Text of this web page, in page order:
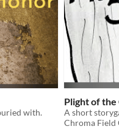
with.
Plight of the
Chroma Field